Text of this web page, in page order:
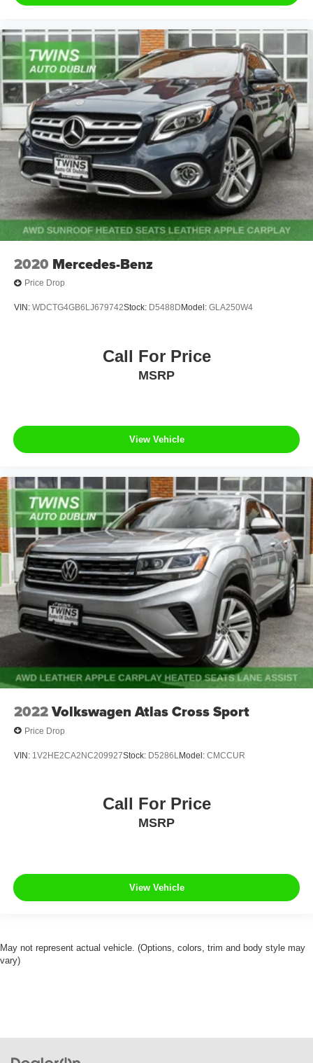
2020 Mercedes-Benz
Price Drop
VIN: WDCTG4GB6LJ679742Stock: D5488D Model: GLA250W4
Call For Price
MSRP
View Vehicle
2022Volkswagen Atlas Cross Sport
Price Drop
VIN: 1V2HE2CA2NC209927Stock: D5286L Model: CMCCUR
Call For Price
MSRP
View Vehicle
May not represent actual vehicle. (Options, colors, trim and body style may
vary)